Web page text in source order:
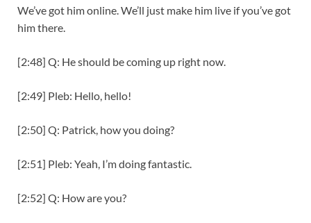
We’ve got him online. We’ll just make him live if you’ve got
him there.
[2:48] Q: He should be coming up right now.
[2:49] Pleb: Hello, hello!
[2:50] Q: Patrick, how you doing?
[2:51] Pleb: Yeah, I’m doing fantastic.
[2:52] Q: How are you?